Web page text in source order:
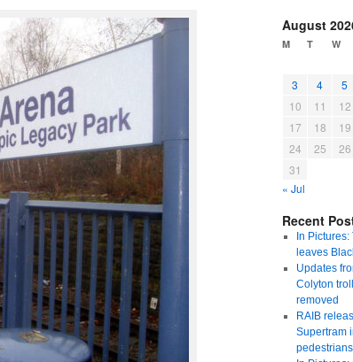
August
M T W
3
4 5
10
11 12
17
18 19
24
25 26
31
« Jul
Recent
In
leaves
Updates
Colyton
removed
RAIB
Supertram